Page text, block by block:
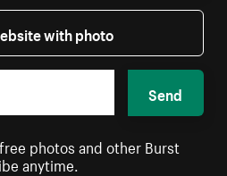
with photo
Send
photos and other Burst
anytime.